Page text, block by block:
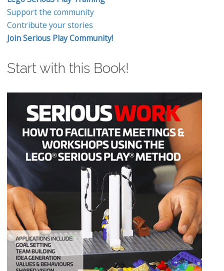
Support the community
Contribute your stories
Join Serious Play Community!
Start with this Book!